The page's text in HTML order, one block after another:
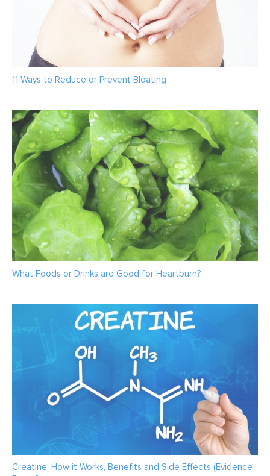
11 Ways to Reduce or Prevent Bloating
What Foods or Drinks are Good for Heartburn?
Creatine: How it Works, Benefits and Side Effects (Evidence